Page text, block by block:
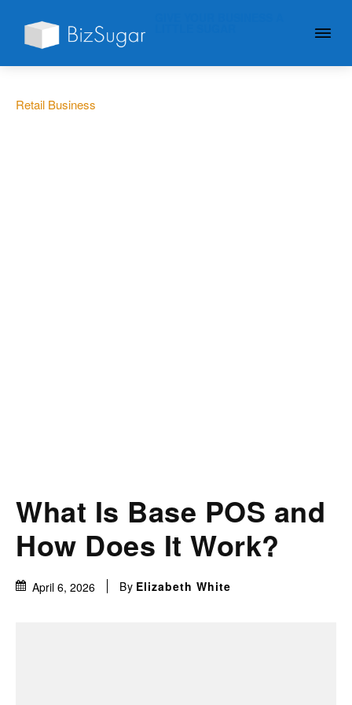
Retail Business
What Is Base POS and
How Does It Work?
April 6, 2026 By Elizabeth White